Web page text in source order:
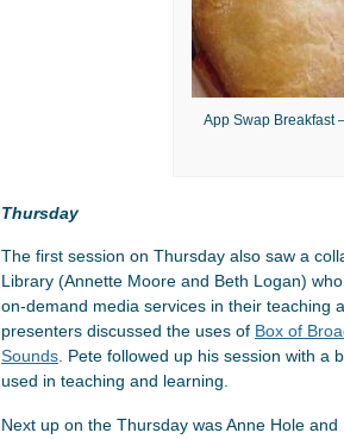
App Swap Breakfast
Thursday
The first session on Thursday also saw a
Library (Annette Moore and Beth Logan)
on-demand media services in their teaching
presenters discussed the uses of Box of
Sounds. Pete followed up his session with a
used in teaching and learning.
Next up on the Thursday was Anne Hole and